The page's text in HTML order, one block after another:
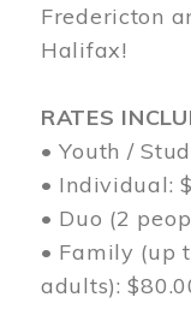
Fredericton
Halifax!
RATES
• Youth /
• Individual:
• Duo (2
• Family (up
adults):